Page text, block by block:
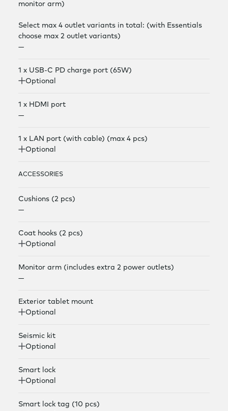
monitor arm)
Select max 4 outlet variants in total: (with Essentials
choose max 2 outlet variants)
—
1 x USB-C PD charge port (65W)
Optional
1 x HDMI port
—
1 x LAN port (with cable) (max 4 pcs)
Optional
ACCESSORIES
Cushions (2 pcs)
—
Coat hooks (2 pcs)
Optional
Monitor arm (includes extra 2 power outlets)
—
Exterior tablet mount
Optional
Seismic kit
Optional
Smart lock
Optional
Smart lock tag (10 pcs)